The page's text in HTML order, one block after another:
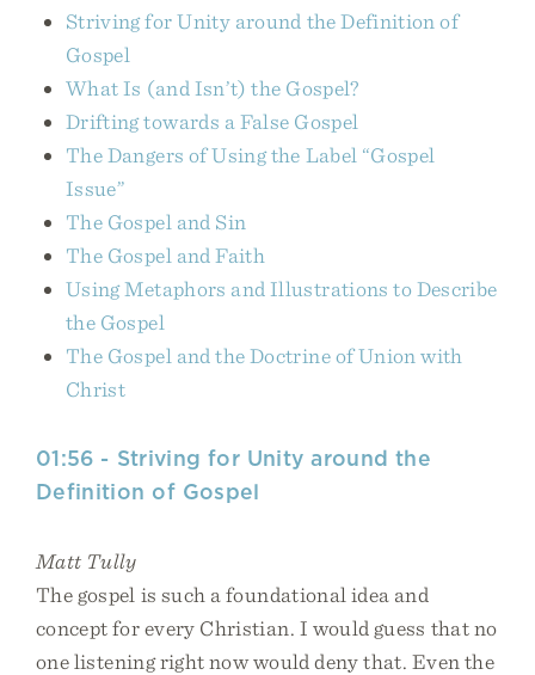
Striving for Unity around the Definition of
Gospel
What Is (and Isn’t) the Gospel?
Drifting towards a False Gospel
The Dangers of Using the Label “Gospel
Issue”
The Gospel and Sin
The Gospel and Faith
Using Metaphors and Illustrations to Describe
the Gospel
The Gospel and the Doctrine of Union with
Christ
01:56 - Striving for Unity around the
Definition of Gospel
Matt Tully
The gospel is such a foundational idea and
concept for every Christian. I would guess that no
one listening right now would deny that. Even the